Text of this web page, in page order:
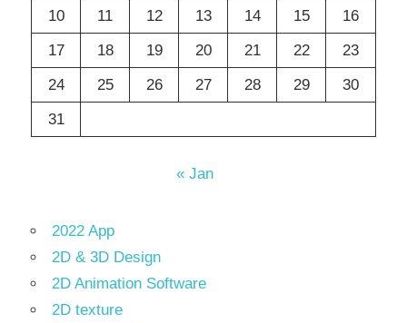
10
11 12 13 14 15
16
17
18 19 20 21 22
23
24
25 26 27 28 29
30
31
« Jan
2022 App
2D & 3D Design
2D Animation Software
2D texture